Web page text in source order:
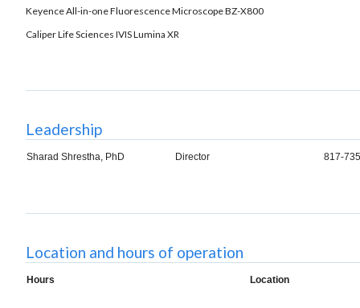
Keyence All-in-one Fluorescence Microscope BZ-X800
Caliper Life Sciences IVIS Lumina XR
Leadership
Sharad Shrestha, PhD Director 817-
Location and hours of operation
Hours Location